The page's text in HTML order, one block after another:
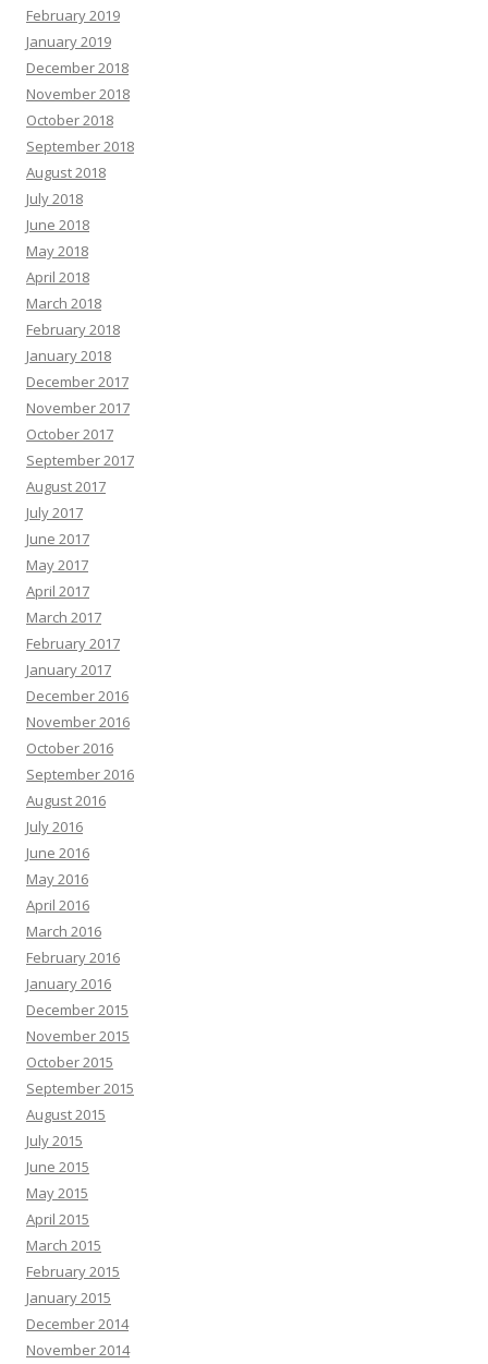
February 2019
January 2019
December 2018
November 2018
October 2018
September 2018
August 2018
July 2018
June 2018
May 2018
April 2018
March 2018
February 2018
January 2018
December 2017
November 2017
October 2017
September 2017
August 2017
July 2017
June 2017
May 2017
April 2017
March 2017
February 2017
January 2017
December 2016
November 2016
October 2016
September 2016
August 2016
July 2016
June 2016
May 2016
April 2016
March 2016
February 2016
January 2016
December 2015
November 2015
October 2015
September 2015
August 2015
July 2015
June 2015
May 2015
April 2015
March 2015
February 2015
January 2015
December 2014
November 2014